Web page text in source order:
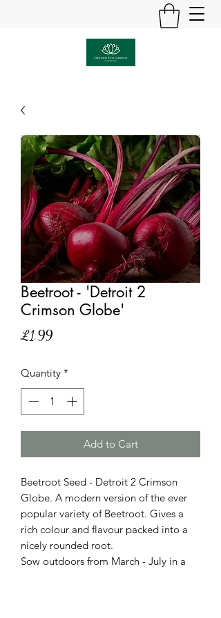
Beetroot - 'Detroit 2
Crimson Globe'
£1.99Price
Quantity *
Add to Cart
Beetroot Seed - Detroit 2 Crimson
Globe. A modern version of the ever
popular variety of Beetroot. Gives a
rich colour and flavour packed into a
nicely rounded root.
Sow outdoors from March - July in a